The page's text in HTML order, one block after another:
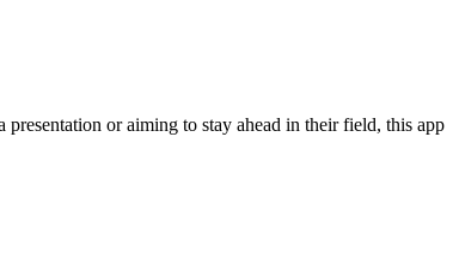
or aiming to stay ahead in their field, this app